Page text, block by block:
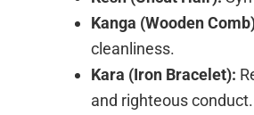
Kanga (Wooden
cleanliness.
Kara (Iron Bracelet):
and righteous conduct.